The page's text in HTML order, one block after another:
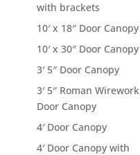
with brackets
10′ x 18″ Door Canopy
10′ x 30″ Door Canopy
3′ 5″ Door Canopy
3′ 5″ Roman Wirework
Door Canopy
4′ Door Canopy
4′ Door Canopy with